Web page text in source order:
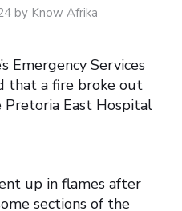
by Know Afrika
Emergency Services
that a fire broke out
East Hospital
up in flames after
sections of the